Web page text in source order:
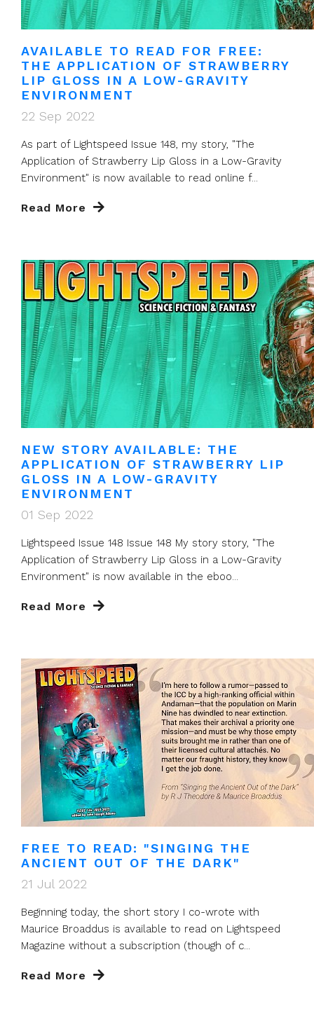
AVAILABLE TO READ FOR FREE:
THE APPLICATION OF STRAWBERRY
LIP GLOSS IN A LOW-GRAVITY
ENVIRONMENT
22 Sep 2022
As part of Lightspeed Issue 148, my story, "The
Application of Strawberry Lip Gloss in a Low-Gravity
Environment" is now available to read online f...
Read More
NEW STORY AVAILABLE: THE
APPLICATION OF STRAWBERRY LIP
GLOSS IN A LOW-GRAVITY
ENVIRONMENT
01 Sep 2022
Lightspeed Issue 148 Issue 148 My story story, "The
Application of Strawberry Lip Gloss in a Low-Gravity
Environment" is now available in the eboo...
Read More
FREE TO READ: "SINGING THE
ANCIENT OUT OF THE DARK"
21 Jul 2022
Beginning today, the short story I co-wrote with
Maurice Broaddus is available to read on Lightspeed
Magazine without a subscription (though of c...
Read More